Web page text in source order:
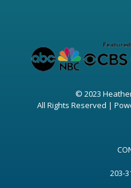
© 2023
All Rights Reserved |
203-